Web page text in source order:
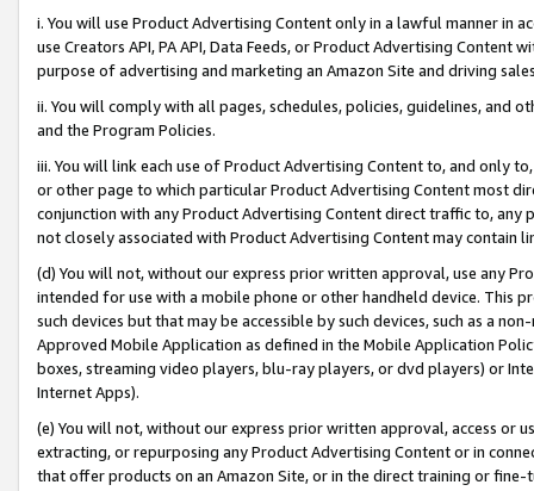
i. You will use Product Advertising Content only in a lawful manner in
use Creators API, PA API, Data Feeds, or Product Advertising
purpose of advertising and marketing an Amazon Site and driving
ii. You will comply with all pages, schedules, policies, guidelines, and
and the Program Policies.
iii. You will link each use of Product Advertising Content to, and only
or other page to which particular Product Advertising Content most
conjunction with any Product Advertising Content direct traffic to,
not closely associated with Product Advertising Content may contain
(d) You will not, without our express prior written approval, use any
intended for use with a mobile phone or other handheld device. This
such devices but that may be accessible by such devices, such as a
Approved Mobile Application as defined in the Mobile Application
boxes, streaming video players, blu-ray players, or dvd players) or
Internet Apps).
(e) You will not, without our express prior written approval, access or
extracting, or repurposing any Product Advertising Content or in
that offer products on an Amazon Site, or in the direct training or